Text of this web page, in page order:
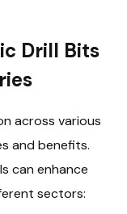
Drill Bits
across various
and benefits.
can enhance
sectors: